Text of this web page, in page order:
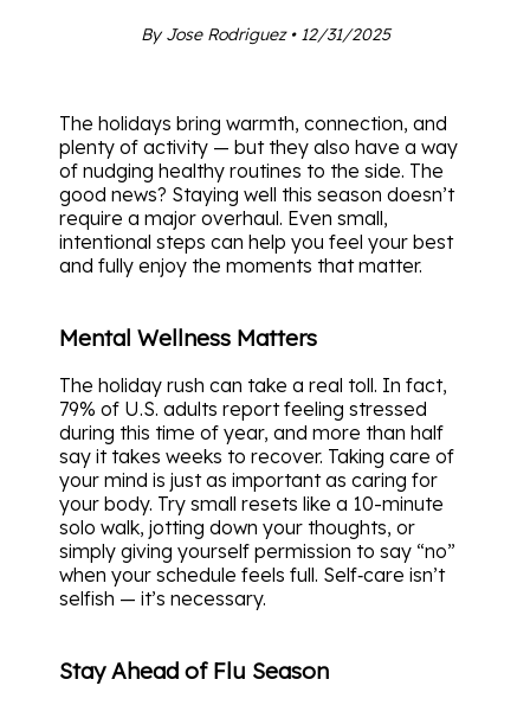
By Jose Rodriguez • 12/31/2025
The holidays bring warmth, connection, and
plenty of activity — but they also have a way
of nudging healthy routines to the side. The
good news? Staying well this season doesn’t
require a major overhaul. Even small,
intentional steps can help you feel your best
and fully enjoy the moments that matter.
Mental Wellness Matters
The holiday rush can take a real toll. In fact,
79% of U.S. adults report feeling stressed
during this time of year, and more than half
say it takes weeks to recover. Taking care of
your mind is just as important as caring for
your body. Try small resets like a 10-minute
solo walk, jotting down your thoughts, or
simply giving yourself permission to say “no”
when your schedule feels full. Self‑care isn’t
selfish — it’s necessary.
Stay Ahead of Flu Season